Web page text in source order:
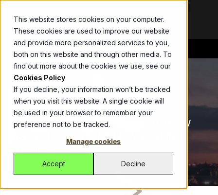
This website stores cookies on your computer.
These cookies are used to improve our website
and provide more personalized services to you,
both on this website and through other media. To
find out more about the cookies we use, see our
Cookies Policy.
If you decline, your information won’t be tracked
when you visit this website. A single cookie will
be used in your browser to remember your
preference not to be tracked.
Manage cookies
Accept Decline
ThirdEye
Your
partner in
financial
crime with an
automated
SaaS solution.
Jade Platform
build high-
business
Abel
platform,
managing
sales, CRM,
inventory, and
logistics
effortlessly.
All-in-one
tackling
Bespoke
Development
legacy apps,
secure
operations, and
get more from
Managed
reliable global
Allianz
compensation
insurance with
Allianz’s self-
service portal
built by Jade.
Fonterra
Jade deliver
payment
Blog
Get the
latest updates,
announcements,
and stories
shaping our
work.
quick, impactful
videos that
showcase
solutions,
stories, and
TOM HALLAM 22.06.2021 2 MIN READ
AWS ECS Anywhere opens up new
ways of working for New Zealand
Businesses